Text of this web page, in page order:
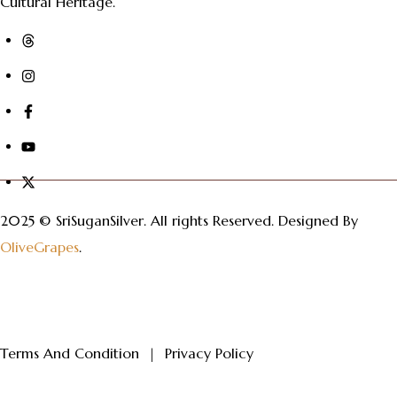
2025 © SriSuganSilver. All rights Reserved. Designed By
OliveGrapes.
Terms And Condition | Privacy Policy